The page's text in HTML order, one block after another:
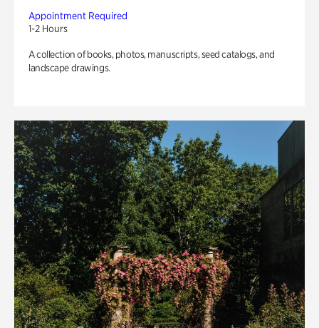
Appointment Required
1-2 Hours
A collection of books, photos, manuscripts, seed catalogs, and
landscape drawings.